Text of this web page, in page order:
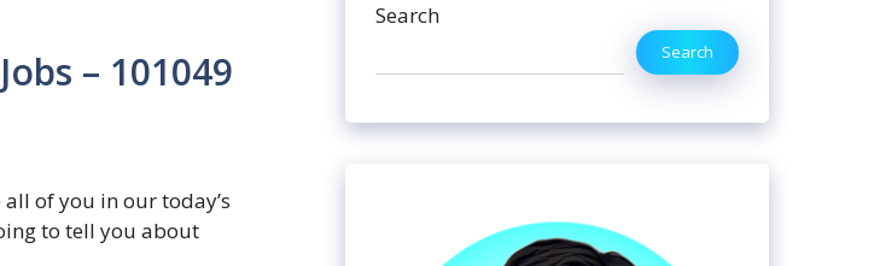
– 101049
of you in our today’s
to tell you about
Search
Search